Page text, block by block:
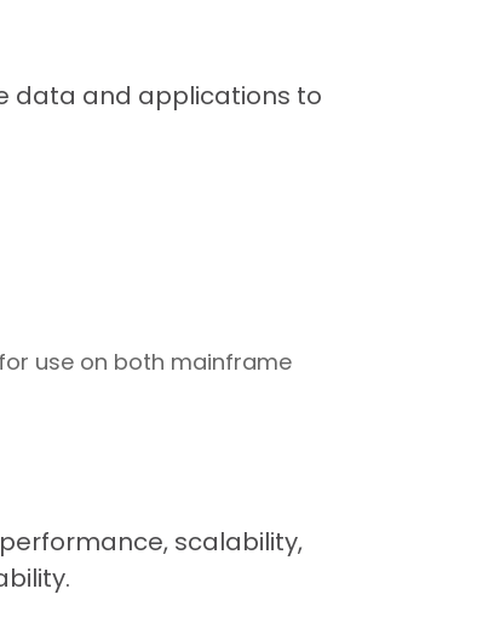
data and applications to
use on both mainframe
scalability,